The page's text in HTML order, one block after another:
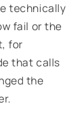
technically
fail or the
for
that calls
the